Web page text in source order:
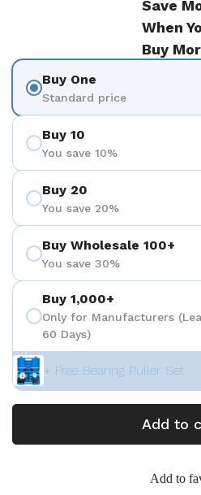
Save
When
Buy
Buy One
Standard price
Buy 10
You save 10%
Buy 20
You save 20%
Buy Wholesale 100+
You save 30%
Buy 1,000+
Only for Manufacturers
60 Days)
+ Free Bearing Puller Set
Add to
Add to